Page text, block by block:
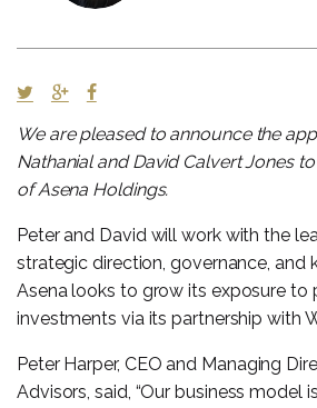
We are pleased to announce the
Nathanial and David Calvert Jones
of Asena Holdings.
Peter and David will work with the
strategic direction, governance, and
Asena looks to grow its exposure to
investments via its partnership with
Peter Harper, CEO and Managing
Advisors, said, “Our business model